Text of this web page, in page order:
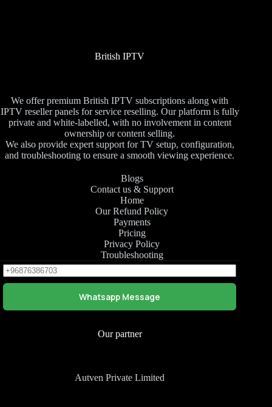
British IPTV
We offer premium British IPTV subscriptions along with
IPTV reseller panels for service reselling. Our platform is fully
private and white-labelled, with no involvement in content
ownership or content selling.
We also provide expert support for TV setup, configuration,
and troubleshooting to ensure a smooth viewing experience.
Blogs
Contact us & Support
Home
Our Refund Policy
Payments
Pricing
Privacy Policy
Troubleshooting
Whatsapp Message
Our partner
Autven Private Limited